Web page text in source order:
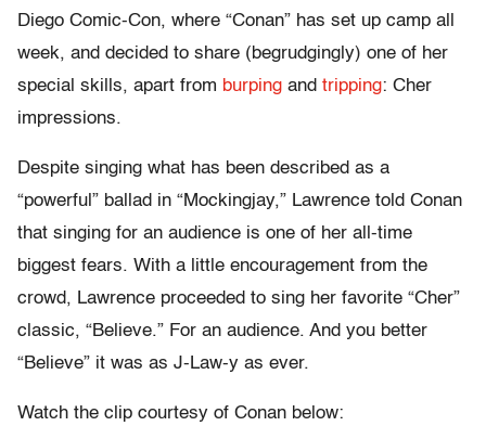
Diego Comic-Con, where “Conan” has set up camp all
week, and decided to share (begrudgingly) one of her
special skills, apart from burping and tripping: Cher
impressions.
Despite singing what has been described as a
“powerful” ballad in “Mockingjay,” Lawrence told Conan
that singing for an audience is one of her all-time
biggest fears. With a little encouragement from the
crowd, Lawrence proceeded to sing her favorite “Cher”
classic, “Believe.” For an audience. And you better
“Believe” it was as J-Law-y as ever.
Watch the clip courtesy of Conan below: